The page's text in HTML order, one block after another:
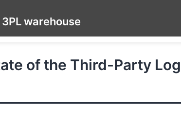
warehouse
of the Third-Party